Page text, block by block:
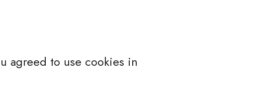
agreed to use cookies in